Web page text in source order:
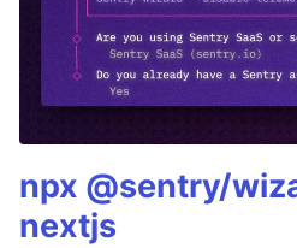
npx @sentry/
nextjs